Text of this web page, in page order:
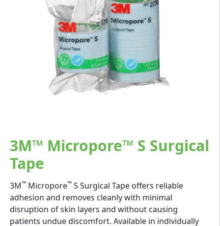
3M™ Micropore™ S Surgical
Tape
3M™ Micropore™ S Surgical Tape offers reliable
adhesion and removes cleanly with minimal
disruption of skin layers and without causing
patients undue discomfort. Available in individually